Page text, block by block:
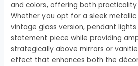
and colors, offering both
Whether you opt for a sleek
vintage glass version, pendant
statement piece while providing
strategically above mirrors or
effect that enhances both the